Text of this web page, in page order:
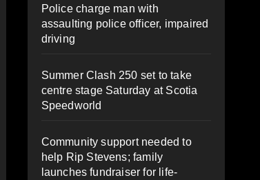
Police charge man with
assaulting police officer, impaired
driving
Summer Clash 250 set to take
centre stage Saturday at Scotia
Speedworld
Community support needed to
help Rip Stevens; family
launches fundraiser for life-